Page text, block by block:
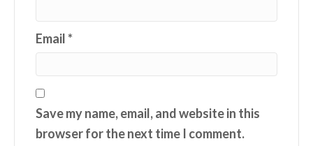
Email*
Save my name, email, and website in this
browser for the next time I comment.